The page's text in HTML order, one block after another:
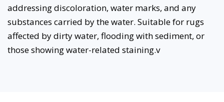
addressing discoloration, water marks, and any
substances carried by the water. Suitable for rugs
affected by dirty water, flooding with sediment, or
those showing water-related staining.v